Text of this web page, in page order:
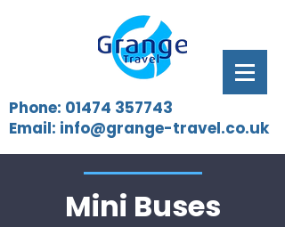
Phone: 01474 357743
Email: info@grange-travel.co.uk
Mini Buses